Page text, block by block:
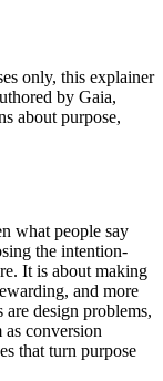
only, this explainer
by Gaia,
about purpose,
what people say
the intention-
It is about making
and more
are design problems,
as conversion
that turn purpose